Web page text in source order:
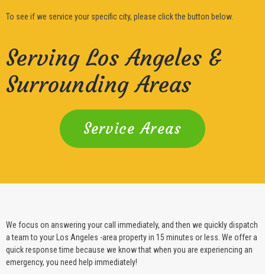
Serving Los Angeles &
Surrounding Areas
Service Areas
To see if we service your specific city, please click the button below.
We focus on answering your call immediately, and then we quickly dispatch
a team to your Los Angeles -area property in 15 minutes or less. We offer a
quick response time because we know that when you are experiencing an
emergency, you need help immediately!